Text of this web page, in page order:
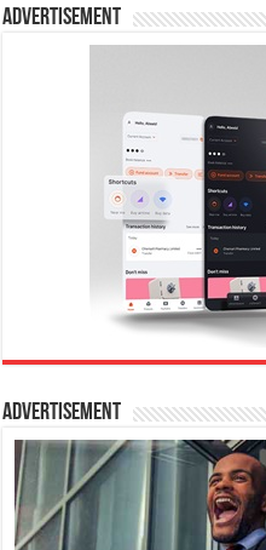
Advertisement
Advertisement